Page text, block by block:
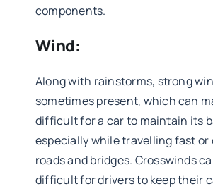
components.
Wind:
Along with rainstorms, strong
sometimes present, which can
difficult for a car to maintain its
especially while travelling fast or
roads and bridges. Crosswinds
difficult for drivers to keep their